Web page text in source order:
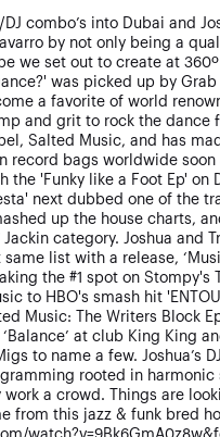
combo’s into Dubai and
by not only being a
we set out to create at 360º
was picked up by
a favorite of world
and grit to rock the dance
Salted Music, and has
record bags worldwide
'Funky like a Foot Ep' on
next dubbed one of the
up the house charts,
category. Joshua and
list with a release,
the #1 spot on Stompy's
to HBO's smash hit
Music: The Writers Block
at club King King
to name a few. Joshua’s
rooted in
a crowd. Things are
from this jazz & funk bred